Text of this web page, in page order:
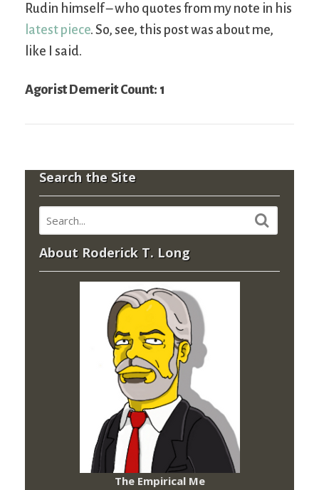
Rudin himself – who quotes from my note in his
latest piece. So, see, this post was about me,
like I said.
Agorist Demerit Count: 1
Search the Site
About Roderick T. Long
The Empirical Me